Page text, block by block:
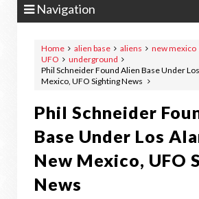
Navigation
Home alien base aliens new mexico
UFO
underground
Phil Schneider Found Alien Base Under
Mexico, UFO Sighting News
Phil Schneider
Base Under Los
New Mexico, UFO
News